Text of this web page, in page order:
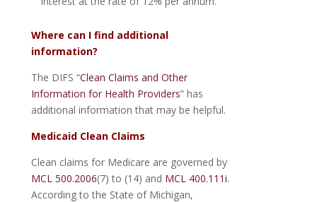
Where can I find additional
information?
The DIFS “Clean Claims and Other
Information for Health Providers” has
additional information that may be helpful.
Medicaid Clean Claims
Clean claims for Medicare are governed by
MCL 500.2006(7) to (14) and MCL 400.111i.
According to the State of Michigan,